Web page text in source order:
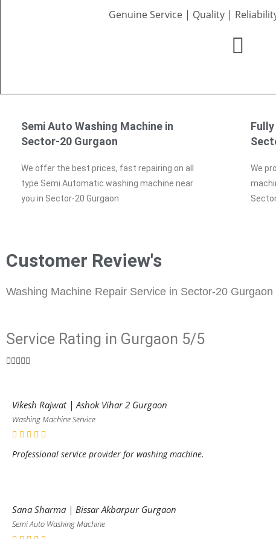
Genuine Service | Quality |
Semi Auto Washing Machine in
Sector-20 Gurgaon
We offer the best prices, fast repairing on all
type Semi Automatic washing machine near
you in Sector-20 Gurgaon
We
Customer Review's
Washing Machine Repair Service in Sector-20 Gurgaon
Service Rating in Gurgaon 5/5

Vikesh Rajwat | Ashok Vihar 2 Gurgaon
Washing Machine Service
Professional service provider for washing machine.
Sana Sharma | Bissar Akbarpur Gurgaon
Semi Auto Washing Machine